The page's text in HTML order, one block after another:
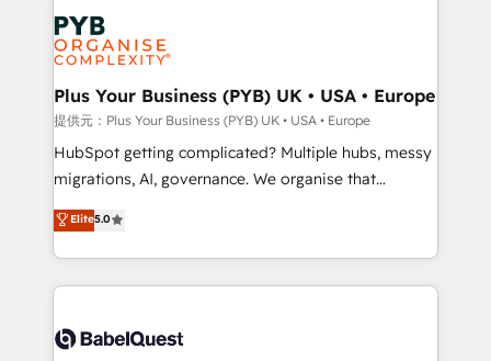
services are offered in both English & French.
Marketing, Answer Engine Optimisation, and
Generative Engine Optimisation (AI Search),
HubSpot Content Hub, WordPress development,
B2B SEO, paid media, and content. We work with
enterprise and growth-led companies across
technology, professional services, financial services
and industrial sectors. Offices in Johannesburg, Cape
implementations delivered. AI visibility coverage
across ChatGPT, Claude, Perplexity, Gemini and
Innovation HubSpot Impact Award - Platform
Migration Excellence HubSpot Impact Award -
Plus Your Business (PYB) UK • USA • Europe
提供元：Plus Your Business (PYB) UK • USA • Europe
HubSpot getting complicated? Multiple hubs, messy
migrations, AI, governance. We organise that
complexity, so your team can put HubSpot to work...
Welcome to our Profile! We help with: • CRM
implementation, reports, workflows, and team
training • CRM migration from Salesforce, Pipedrive,
custom API integrations with ERP (and other
Elite5.0